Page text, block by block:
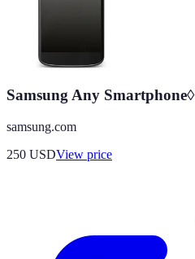
Samsung Any Smartphone◊
samsung.com
250 USDView price